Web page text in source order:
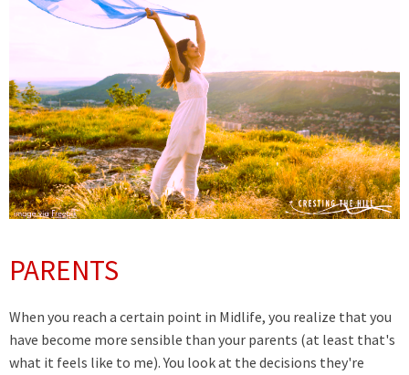
PARENTS
When you reach a certain point in Midlife, you realize that you
have become more sensible than your parents (at least that's
what it feels like to me). You look at the decisions they're